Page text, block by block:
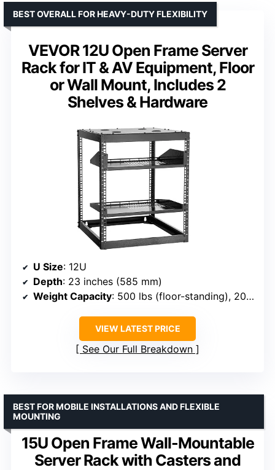
VEVOR 12U Open Frame Server
Rack for IT & AV Equipment, Floor
or Wall Mount, Includes 2
Shelves & Hardware
BEST OVERALL FOR HEAVY-DUTY FLEXIBILITY
U Size: 12U
Depth: 23 inches (585 mm)
Weight Capacity: 500 lbs (floor-standing), 200 lbs (wall-mounted)
VIEW LATEST PRICE
See Our Full Breakdown
15U Open Frame Wall-Mountable
Server Rack with Casters and
BEST FOR MOBILE INSTALLATIONS AND FLEXIBLE
MOUNTING